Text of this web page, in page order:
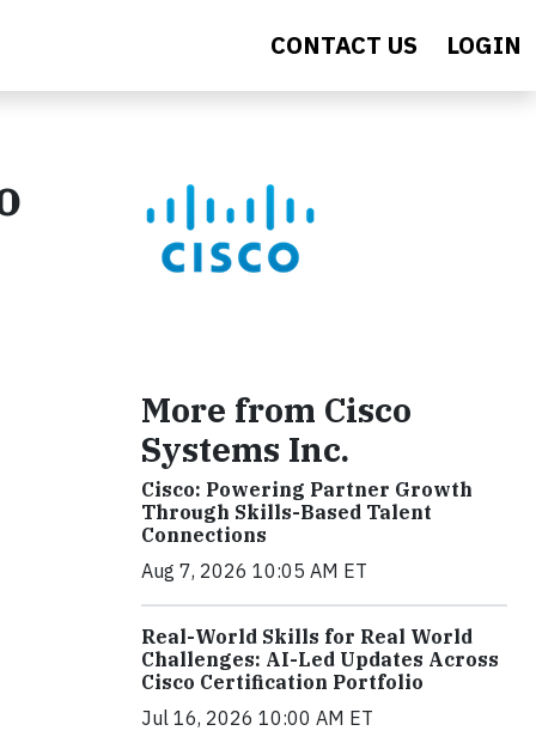
CONTACT US LOGIN
More from Cisco
Systems Inc.
Cisco: Powering Partner Growth
Through Skills-Based Talent
Connections
Aug 7, 2026 10:05 AM ET
Real-World Skills for Real World
Challenges: AI-Led Updates Across
Cisco Certification Portfolio
Jul 16, 2026 10:00 AM ET